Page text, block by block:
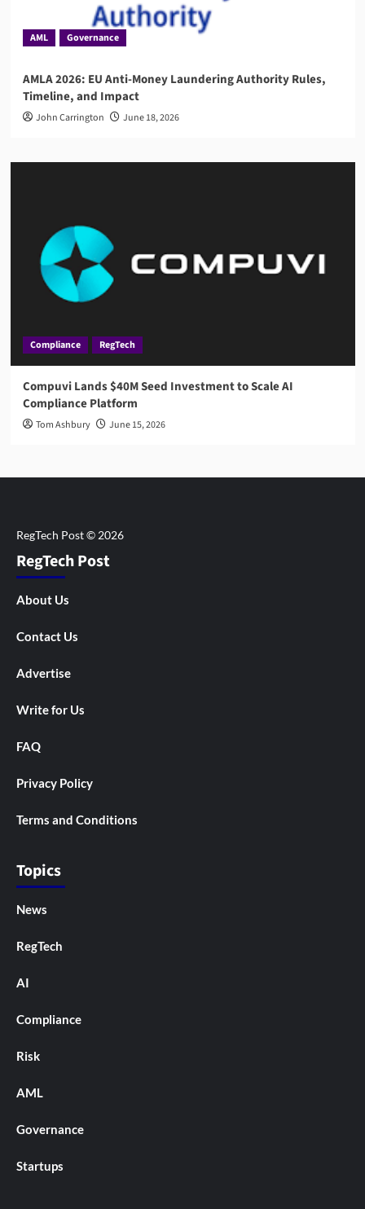
AML Governance
AMLA 2026: EU Anti-Money Laundering Authority Rules,
Timeline, and Impact
John Carrington June 18, 2026
Compliance RegTech
Compuvi Lands $40M Seed Investment to Scale AI
Compliance Platform
Tom Ashbury June 15, 2026
RegTech Post
About Us
Contact Us
Advertise
Write for Us
FAQ
Privacy Policy
Terms and Conditions
Topics
News
RegTech
AI
Compliance
Risk
AML
Governance
Startups